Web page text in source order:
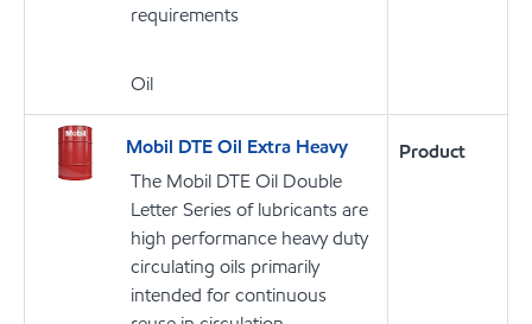
requirements
Oil
Mobil DTE Oil Extra Heavy
The Mobil DTE Oil Double
Letter Series of lubricants are
high performance heavy duty
circulating oils primarily
intended for continuous
Product